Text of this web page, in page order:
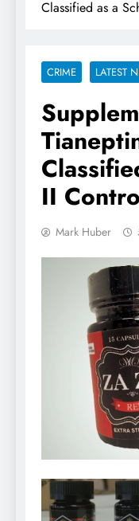
Classified as a
CRIME LATEST
II
Mark Huber